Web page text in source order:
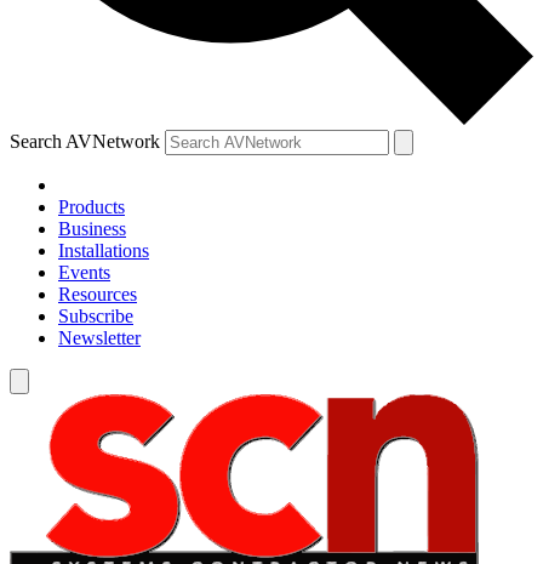
Search AVNetwork
Products
Business
Installations
Events
Resources
Subscribe
Newsletter